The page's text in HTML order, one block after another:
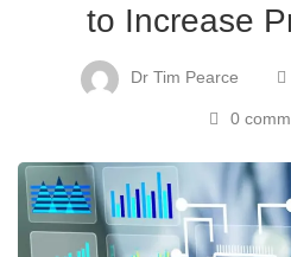
to Increase
Dr Tim Pearce
0